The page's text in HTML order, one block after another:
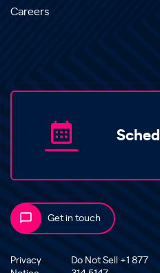
Careers
Get in touch
Privacy
Do Not Sell +1 877